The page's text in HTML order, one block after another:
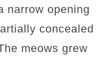
narrow opening
concealed
meows grew